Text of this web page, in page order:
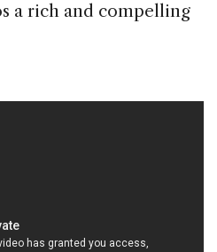
a rich and compelling